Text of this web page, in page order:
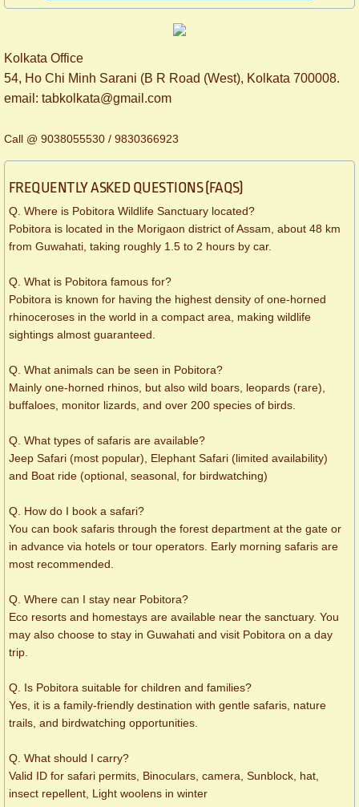
Kolkata Office
54, Ho Chi Minh Sarani (B R Road (West), Kolkata 700008.
​email: tabkolkata@gmail.com
Call @ 9038055530 / 9830366923
FREQUENTLY ASKED QUESTIONS (FAQS)
Q. Where is Pobitora Wildlife Sanctuary located?
Pobitora is located in the Morigaon district of Assam, about 48 km
from Guwahati, taking roughly 1.5 to 2 hours by car.
Q. What is Pobitora famous for?
Pobitora is known for having the highest density of one-horned
rhinoceroses in the world in a compact area, making wildlife
sightings almost guaranteed.
Q. What animals can be seen in Pobitora?
Mainly one-horned rhinos, but also wild boars, leopards (rare),
buffaloes, monitor lizards, and over 200 species of birds.
Q. What types of safaris are available?
Jeep Safari (most popular), Elephant Safari (limited availability)
and Boat ride (optional, seasonal, for birdwatching)
Q. How do I book a safari?
You can book safaris through the forest department at the gate or
in advance via hotels or tour operators. Early morning safaris are
most recommended.
Q. Where can I stay near Pobitora?
Eco resorts and homestays are available near the sanctuary. You
may also choose to stay in Guwahati and visit Pobitora on a day
trip.
Q. Is Pobitora suitable for children and families?
Yes, it is a family-friendly destination with gentle safaris, nature
trails, and birdwatching opportunities.
Q. What should I carry?
Valid ID for safari permits, Binoculars, camera, Sunblock, hat,
insect repellent, Light woolens in winter